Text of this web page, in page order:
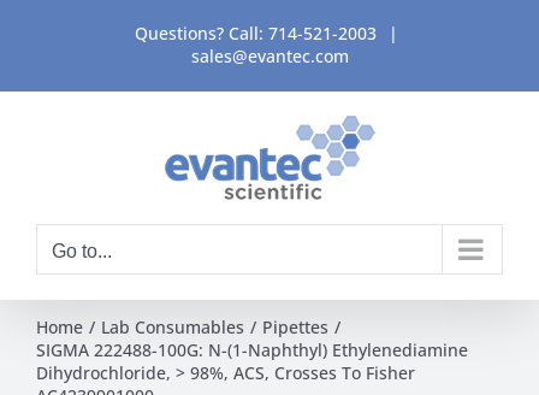
content
Questions? Call: 714-521-2003
|
sales@evantec.com
Go to...
Home Lab Consumables
Pipettes
SIGMA 222488-100G: N-(1-Naphthyl) Ethylenediamine
Dihydrochloride, > 98%, ACS, Crosses To Fisher